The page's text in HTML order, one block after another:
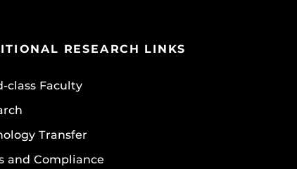
RESEARCH LINKS
class Faculty
Transfer
and Compliance